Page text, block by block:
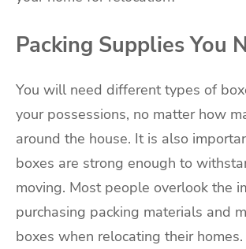
Packing Supplies You
You will need different types of
your possessions, no matter how
around the house. It is also
boxes are strong enough to
moving. Most people overlook the
purchasing packing materials and
boxes when relocating their homes.